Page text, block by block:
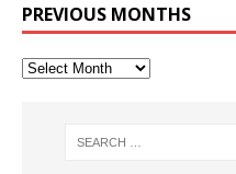
PREVIOUS MONTHS